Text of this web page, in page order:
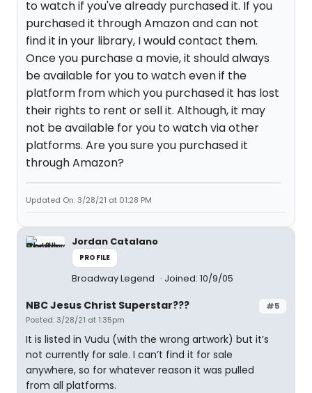
to watch if you've already purchased it. If you
purchased it through Amazon and can not
find it in your library, I would contact them.
Once you purchase a movie, it should always
be available for you to watch even if the
platform from which you purchased it has lost
their rights to rent or sell it. Although, it may
not be available for you to watch via other
platforms. Are you sure you purchased it
through Amazon?
Updated On: 3/28/21 at 01:28 PM
Jordan Catalano
PROFILE
Broadway Legend Joined: 10/9/05
#5
NBC Jesus Christ Superstar???
Posted: 3/28/21 at 1:35pm
It is listed in Vudu (with the wrong artwork) but it’s
not currently for sale. I can’t find it for sale
anywhere, so for whatever reason it was pulled
from all platforms.